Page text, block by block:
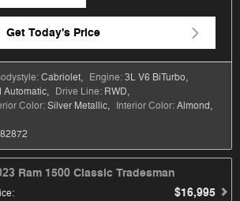
Get Today's Price
Cabriolet, Engine:3L V6 BiTurbo,
Automatic, Drive Line: RWD,
Color:Silver Metallic, Interior Color:Almond,
Ram 1500 Classic Tradesman
: $16,995